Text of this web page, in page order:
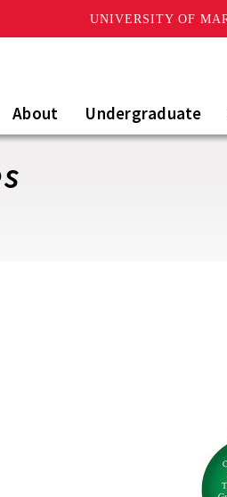
UNIVERSITY OF
About Undergraduate